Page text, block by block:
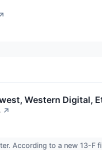
Western Digital,
↗
According to a new 13-F